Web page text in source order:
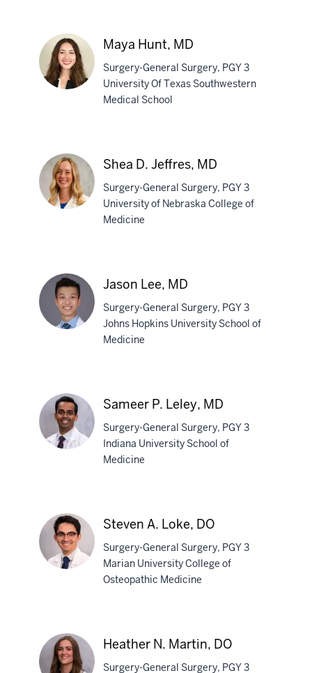
MD
MD
Maya Hunt, MD
Surgery-General Surgery, PGY 3
University Of Texas Southwestern
Medical School
Jeffres,
MD
Shea D. Jeffres, MD
Surgery-General Surgery, PGY 3
University of Nebraska College of
Medicine
MD
Jason Lee, MD
Surgery-General Surgery, PGY 3
Johns Hopkins University School of
Medicine
Leley,
MD
Sameer P. Leley, MD
Surgery-General Surgery, PGY 3
Indiana University School of
Medicine
Loke,
DO
Steven A. Loke, DO
Surgery-General Surgery, PGY 3
Marian University College of
Osteopathic Medicine
Heather N. Martin, DO
Surgery-General Surgery, PGY 3